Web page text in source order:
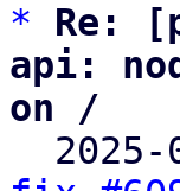
*
Re:
api:
on /